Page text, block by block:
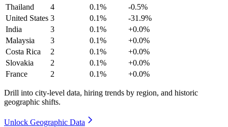
Thailand
4 0.1%
-0.5%
United States 3 0.1%
-31.9%
India
3 0.1%
+0.0%
Malaysia
3 0.1%
+0.0%
Costa Rica
2 0.1%
+0.0%
Slovakia
2 0.1%
+0.0%
France
2 0.1% +0.0%
Drill into city-level data, hiring trends by region, and historic
geographic shifts.
Unlock Geographic Data